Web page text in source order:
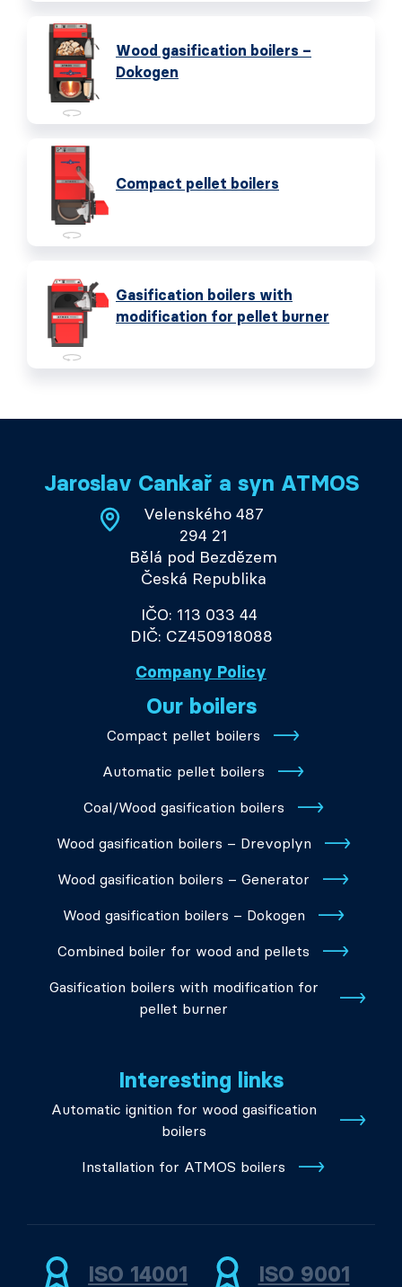
Wood gasification boilers –
Dokogen
Compact pellet boilers
Gasification boilers with
modification for pellet burner
Jaroslav Cankař a syn ATMOS
Velenského 487
294 21
Bělá pod Bezdězem
Česká Republika
IČO: 113 033 44
DIČ: CZ450918088
Company Policy
Our boilers
Compact pellet boilers
Automatic pellet boilers
Coal/Wood gasification boilers
Wood gasification boilers – Drevoplyn
Wood gasification boilers – Generator
Wood gasification boilers – Dokogen
Combined boiler for wood and pellets
Gasification boilers with modification for
pellet burner
Interesting links
Automatic ignition for wood gasification
boilers
Installation for ATMOS boilers
ISO 14001 ISO 9001